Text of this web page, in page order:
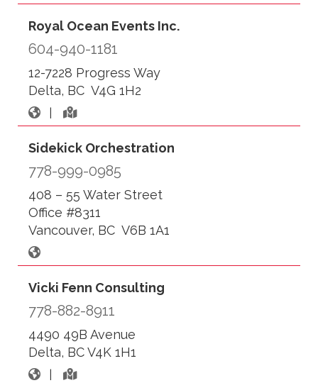
Royal Ocean Events Inc.
604-940-1181
12-7228 Progress Way
Delta, BC V4G 1H2
|
Sidekick Orchestration
778-999-0985
408 – 55 Water Street
Office #8311
Vancouver, BC V6B 1A1
Vicki Fenn Consulting
778-882-8911
4490 49B Avenue
Delta, BC V4K 1H1
|